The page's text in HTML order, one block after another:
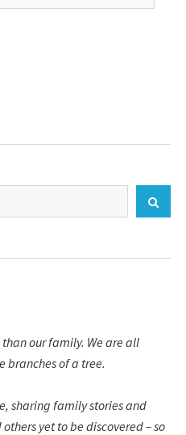
our family. We are all
branches of a tree.
sharing family stories and
yet to be discovered – so